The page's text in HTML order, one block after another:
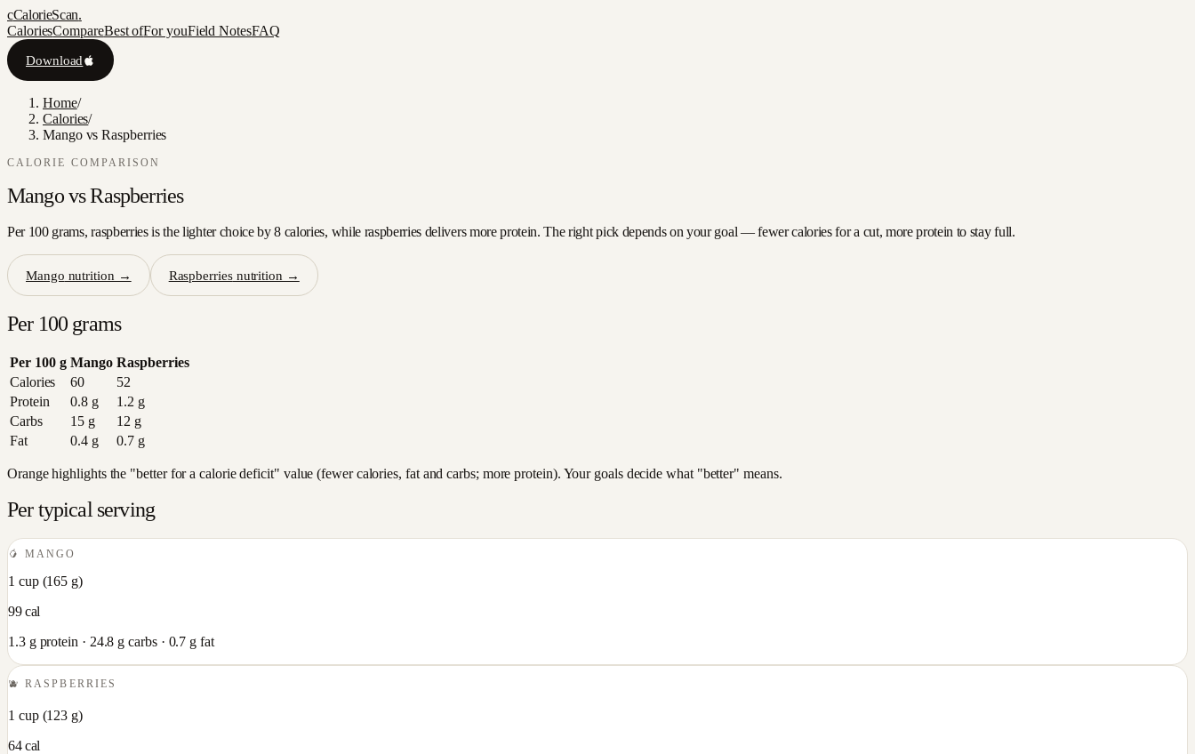
cCalorieScan.
CaloriesCompareBest ofFor youField NotesFAQ
Download
Home/
Calories/
Mango vs Raspberries
CALORIE COMPARISON
MangovsRaspberries
Per 100 grams, raspberries is the lighter choice by 8 calories, while raspberries delivers more protein. The right pick depends on your goal — fewer calories for a cut, more protein to stay full.
Mango nutrition → Raspberriesnutrition →
Per 100 grams
Per 100 g Mango Raspberries
Calories
60
52
Protein
0.8g 1.2 g
Carbs
15g 12 g
Fat
0.4g 0.7g
Orange highlights the "better for a calorie deficit" value (fewer calories, fat and carbs; more protein). Your goals decide what "better" means.
Per typical serving
🥭 MANGO
1 cup(165 g)
99cal
1.3g protein · 24.8 g carbs · 0.7 g fat
🫐RASPBERRIES
1 cup(123 g)
64cal